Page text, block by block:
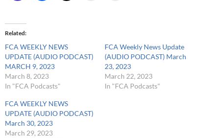
Related
FCA WEEKLY NEWS
UPDATE (AUDIO PODCAST)
MARCH 9, 2023
March 8, 2023
In "FCA Podcasts"
FCA Weekly News Update
(AUDIO PODCAST) March
23, 2023
March 22, 2023
In "FCA Podcasts"
FCA WEEKLY NEWS
UPDATE (AUDIO PODCAST)
March 30, 2023
March 29, 2023